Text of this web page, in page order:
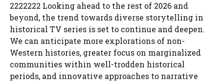
2222222 Looking ahead to the rest of 2026 and
beyond, the trend towards diverse storytelling in
historical TV series is set to continue and deepen.
We can anticipate more explorations of non-
Western histories, greater focus on marginalized
communities within well-trodden historical
periods, and innovative approaches to narrative